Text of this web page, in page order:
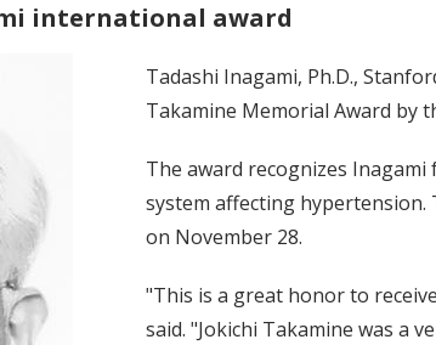
international award
Tadashi Inagami, Ph.D.,
Takamine Memorial Award by
The award recognizes
system affecting hypertension.
on November 28.
"This is a great honor to
said. "Jokichi Takamine was a